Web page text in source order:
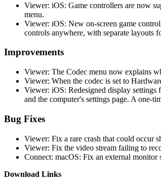
Viewer: iOS: Game controllers are now
menu.
Viewer: iOS: New on-screen game
controls anywhere, with separate layouts
Improvements
Viewer: The Codec menu now explains
Viewer: When the codec is set to
Viewer: iOS: Redesigned display
and the computer's settings page. A one-
Bug Fixes
Viewer: Fix a rare crash that could occur
Viewer: Fix the video stream failing to
Connect: macOS: Fix an external
Download Links